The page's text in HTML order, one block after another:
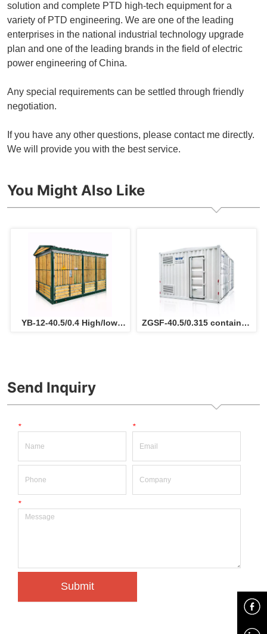
solution and complete PTD high-tech equipment for a
variety of PTD engineering. We are one of the leading
enterprises in the national industrial technology upgrade
plan and one of the leading brands in the field of electric
power engineering of China.
Any special requirements can be settled through friendly
negotiation.
If you have any other questions, please contact me directly.
We will provide you with the best service.
You Might Also Like
YB-12-40.5/0.4 High/low
ZGSF-40.5/0.315 container
Send Inquiry
* *
*
Submit